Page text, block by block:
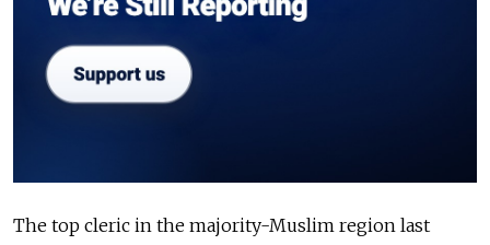
The top cleric in the majority-Muslim region last